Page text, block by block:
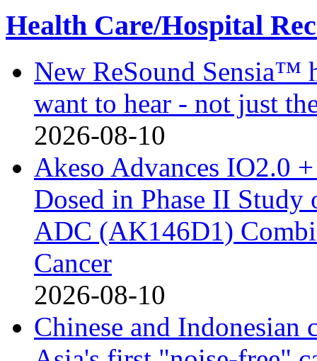
Health Care/Hospital
New ReSound Sensia™
want to hear - not just
2026-08-10
Akeso Advances IO2.0
Dosed in Phase II
ADC (AK146D1)
Cancer
2026-08-10
Chinese and Indonesian